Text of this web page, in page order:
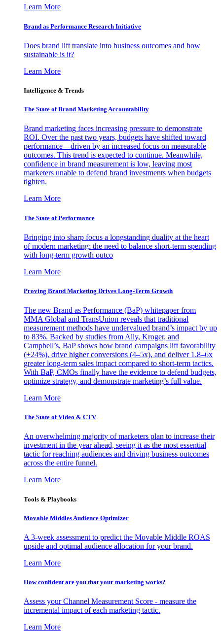
Learn More
Brand as Performance Research Initiative
Does brand lift translate into business outcomes and how
sustainable is it?
Learn More
Intelligence & Trends
The State of Brand Marketing Accountability
Brand marketing faces increasing pressure to demonstrate
ROI. Over the past two years, budgets have shifted toward
performance—driven by an increased focus on measurable
outcomes. This trend is expected to continue. Meanwhile,
confidence in brand measurement is low, leaving most
marketers unable to defend brand investments when budgets
tighten.
Learn More
The State of Performance
Bringing into sharp focus a longstanding duality at the heart
of modern marketing: the need to balance short-term spending
with long-term growth outco
Learn More
Proving Brand Marketing Drives Long-Term Growth
The new Brand as Performance (BaP) whitepaper from
MMA Global and TransUnion reveals that traditional
measurement methods have undervalued brand’s impact by up
to 83%. Backed by studies from Ally, Kroger, and
Campbell’s, BaP shows how brand campaigns lift favorability
(+24%), drive higher conversions (4–5x), and deliver 1.8–6x
greater long-term sales impact compared to short-term tactics.
With BaP, CMOs finally have the evidence to defend budgets,
optimize strategy, and demonstrate marketing’s full value.
Learn More
The State of Video & CTV
An overwhelming majority of marketers plan to increase their
investment in the year ahead, seeing it as the most essential
tactic for reaching audiences and driving business outcomes
across the entire funnel.
Learn More
Tools & Playbooks
Movable Middles Audience Optimizer
A 3-week assessment to predict the Movable Middle ROAS
upside and optimal audience allocation for your brand.
Learn More
How confident are you that your marketing works?
Assess your Channel Measurement Score - measure the
incremental impact of each marketing tactic.
Learn More